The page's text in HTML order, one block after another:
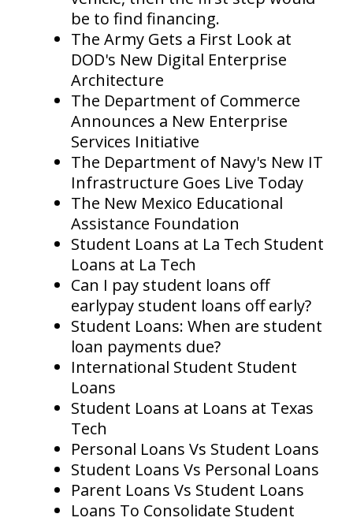
be to find financing.
The Army Gets a First Look at
DOD's New Digital Enterprise
Architecture
The Department of Commerce
Announces a New Enterprise
Services Initiative
The Department of Navy's New IT
Infrastructure Goes Live Today
The New Mexico Educational
Assistance Foundation
Student Loans at La Tech Student
Loans at La Tech
Can I pay student loans off
earlypay student loans off early?
Student Loans: When are student
loan payments due?
International Student Student
Loans
Student Loans at Loans at Texas
Tech
Personal Loans Vs Student Loans
Student Loans Vs Personal Loans
Parent Loans Vs Student Loans
Loans To Consolidate Student